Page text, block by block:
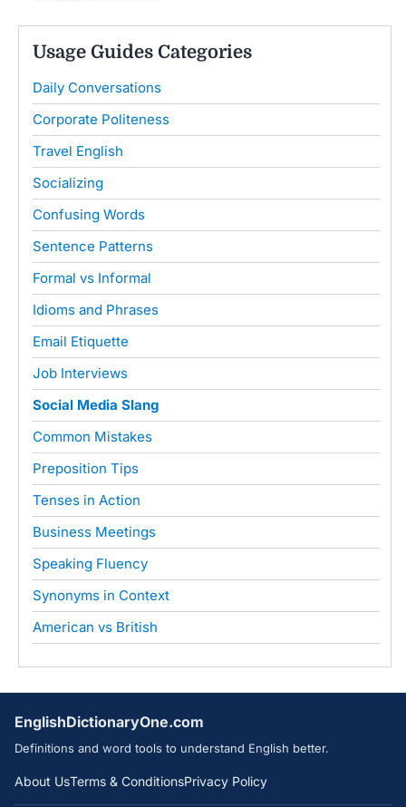
Usage Guides Categories
Daily Conversations
Corporate Politeness
Travel English
Socializing
Confusing Words
Sentence Patterns
Formal vs Informal
Idioms and Phrases
Email Etiquette
Job Interviews
Social Media Slang
Common Mistakes
Preposition Tips
Tenses in Action
Business Meetings
Speaking Fluency
Synonyms in Context
American vs British
EnglishDictionaryOne.com
Definitions and word tools to understand English better.
About UsTerms & ConditionsPrivacy Policy